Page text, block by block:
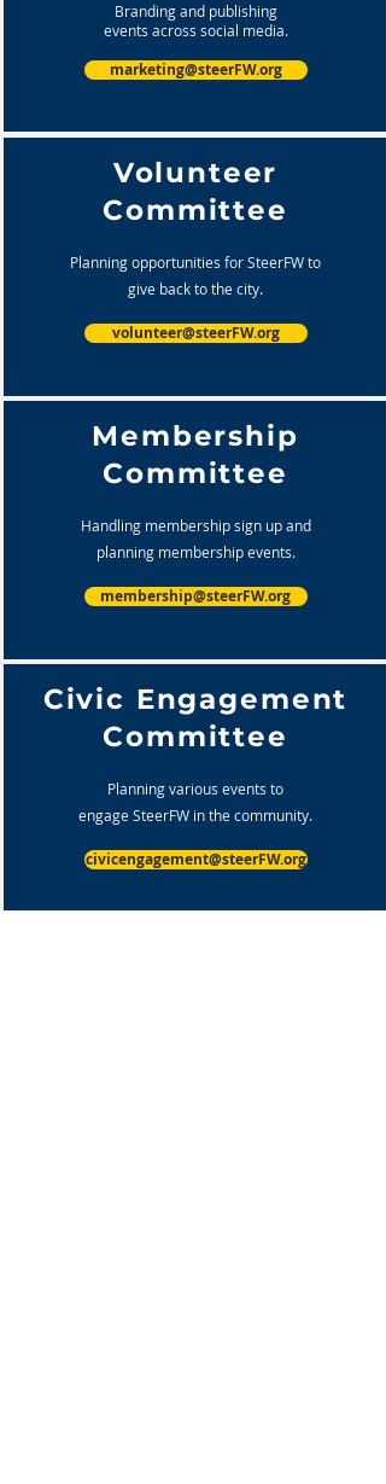
Branding and publishing
events across social media.
marketing@steerFW.org
Volunteer
Committee
Planning opportunities for SteerFW to
give back to the city.
volunteer@steerFW.org
Membership
Committee
Handling membership sign up and
planning membership events.
membership@steerFW.org
Civic Engagement
Committee
Planning various events to
engage SteerFW in the community.
civicengagement@steerFW.org